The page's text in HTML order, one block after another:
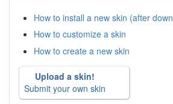
How to install a new skin (after
How to customize a skin
How to create a new skin
Upload a skin!
Submit your own skin